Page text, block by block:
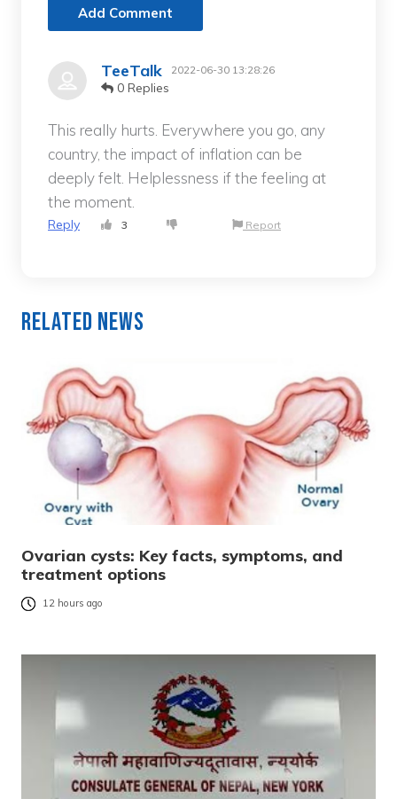
Add Comment
TeeTalk 2022-06-30 13:28:26
0 Replies
This really hurts. Everywhere you go, any
country, the impact of inflation can be
deeply felt. Helplessness if the feeling at
the moment.
Reply 3 Report
Related News
Ovarian cysts: Key facts, symptoms, and
treatment options
12 hours ago